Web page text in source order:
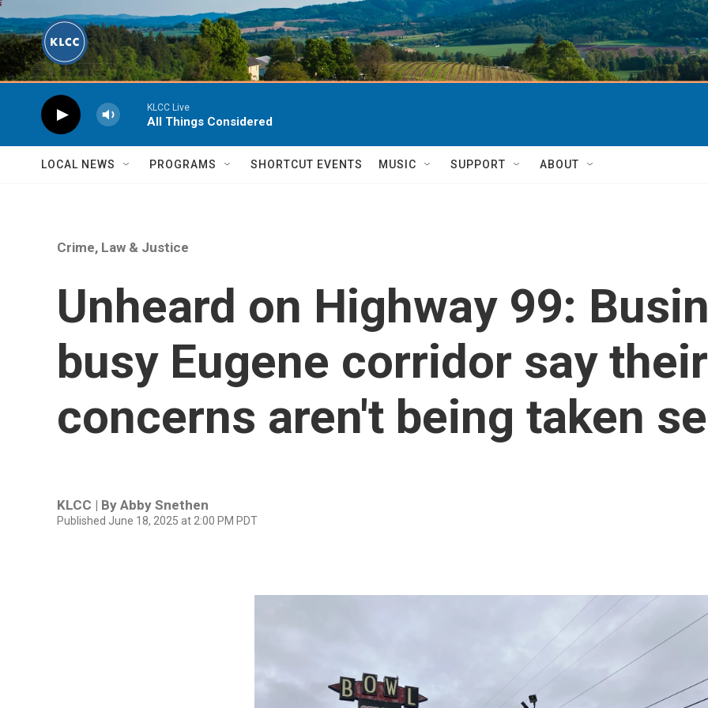
Skip to main content
KLCC Live
All Things Considered
LOCAL NEWS PROGRAMS SHORTCUT EVENTS MUSIC SUPPORT ABOUT
Crime, Law & Justice
Unheard on Highway 99:
busy Eugene corridor say
concerns aren't being taken
KLCC | By Abby Snethen
Published June 18, 2025 at 2:00 PM PDT